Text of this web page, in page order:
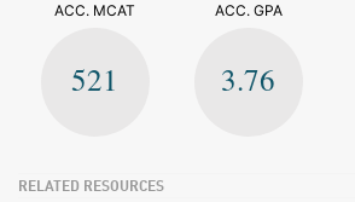
ACC. MCAT
521
ACC. GPA
3.76
RELATED RESOURCES